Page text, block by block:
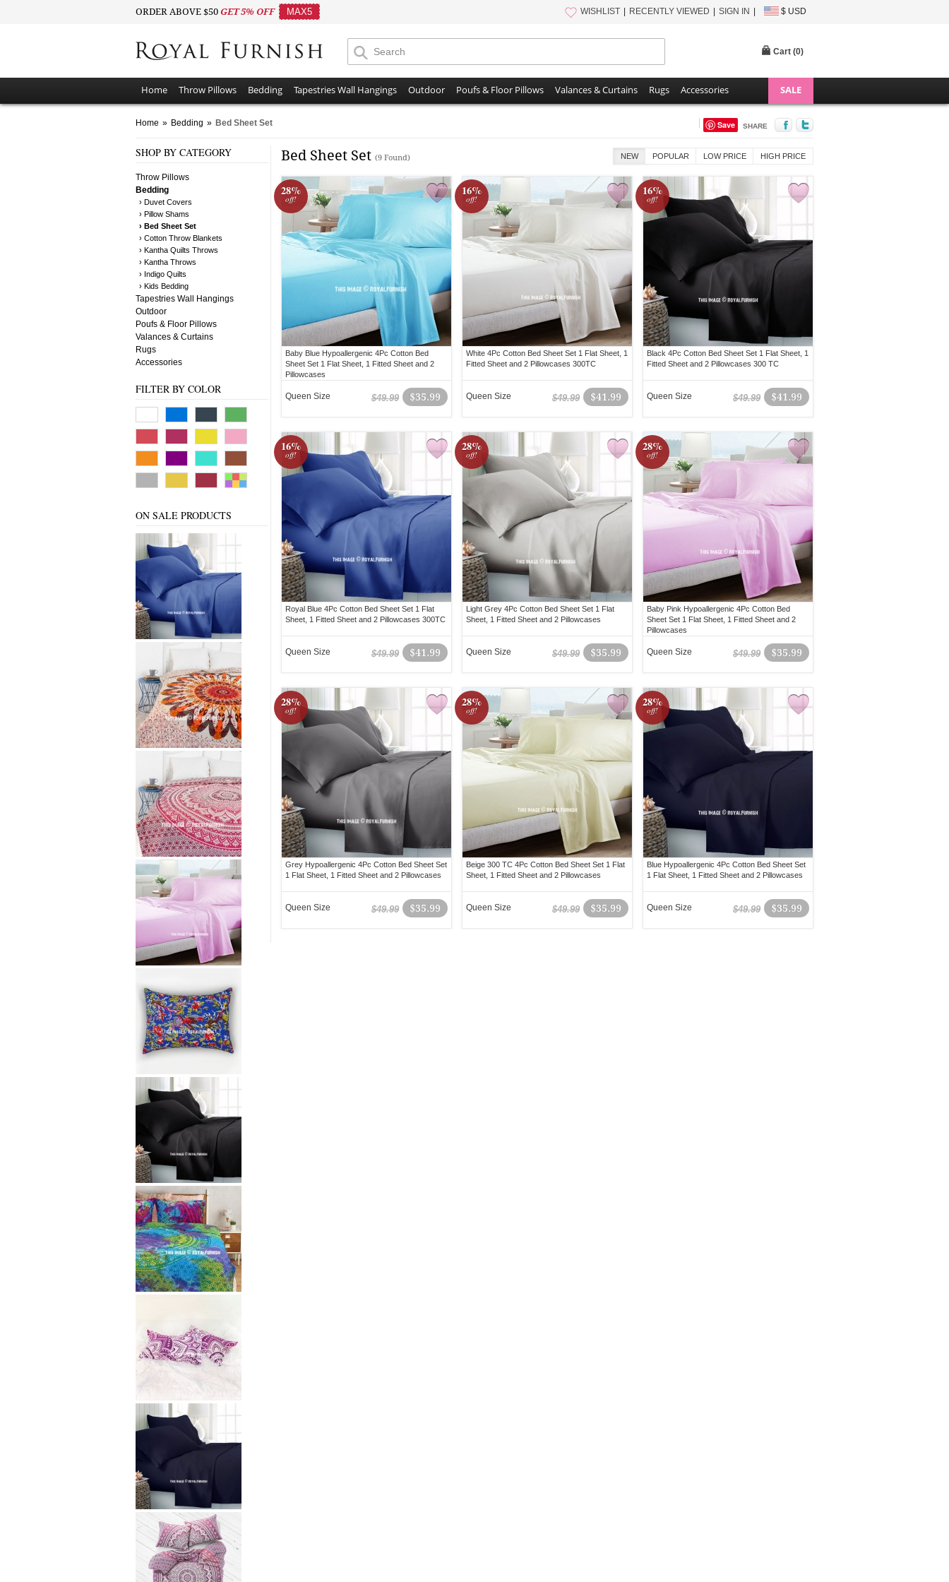
ORDER ABOVE $50 GET 5% OFF MAX5 WISHLIST RECENTLY VIEWED SIGN IN $ USD
Cart (0)
Home Throw Pillows Bedding Tapestries Wall Hangings Outdoor Poufs & Floor Pillows Valances & Curtains Rugs Accessories SALE
Home » Bedding » Bed Sheet Set Save SHARE
SHOP BY CATEGORY
Throw Pillows
Bedding
› Duvet Covers
› Pillow Shams
› Bed Sheet Set
› Cotton Throw Blankets
› Kantha Quilts Throws
› Kantha Throws
› Indigo Quilts
› Kids Bedding
Tapestries Wall Hangings
Outdoor
Poufs & Floor Pillows
Valances & Curtains
Rugs
Accessories
FILTER BY COLOR
ON SALE PRODUCTS
Bed Sheet Set (9 Found) NEW POPULAR LOW PRICE HIGH PRICE
28%
off!
Baby Blue Hypoallergenic 4Pc Cotton Bed
Sheet Set 1 Flat Sheet, 1 Fitted Sheet and 2
Pillowcases
$35.99
$49.99
Queen Size
16%
off!
White 4Pc Cotton Bed Sheet Set 1 Flat Sheet, 1
Fitted Sheet and 2 Pillowcases 300TC
$41.99
$49.99
Queen Size
16%
off!
Black 4Pc Cotton Bed Sheet Set 1 Flat Sheet, 1
Fitted Sheet and 2 Pillowcases 300 TC
$41.99
$49.99
Queen Size
16%
off!
Royal Blue 4Pc Cotton Bed Sheet Set 1 Flat
Sheet, 1 Fitted Sheet and 2 Pillowcases 300TC
$41.99
$49.99
Queen Size
28%
off!
Light Grey 4Pc Cotton Bed Sheet Set 1 Flat
Sheet, 1 Fitted Sheet and 2 Pillowcases
$35.99
$49.99
Queen Size
28%
off!
Baby Pink Hypoallergenic 4Pc Cotton Bed
Sheet Set 1 Flat Sheet, 1 Fitted Sheet and 2
Pillowcases
$35.99
$49.99
Queen Size
28%
off!
Grey Hypoallergenic 4Pc Cotton Bed Sheet Set
1 Flat Sheet, 1 Fitted Sheet and 2 Pillowcases
$35.99
$49.99
Queen Size
28%
off!
Beige 300 TC 4Pc Cotton Bed Sheet Set 1 Flat
Sheet, 1 Fitted Sheet and 2 Pillowcases
$35.99
$49.99
Queen Size
28%
off!
Blue Hypoallergenic 4Pc Cotton Bed Sheet Set
1 Flat Sheet, 1 Fitted Sheet and 2 Pillowcases
$35.99
$49.99
Queen Size